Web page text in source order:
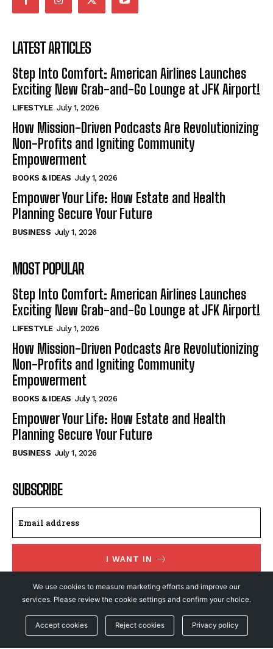
LATEST ARTICLES
Step Into Comfort: American Airlines Launches
Exciting New Grab-and-Go Lounge at JFK Airport!
LIFESTYLE July 1, 2026
How Mission-Driven Podcasts Are Revolutionizing
Non-Profits and Igniting Community
Empowerment
BOOKS & IDEAS July 1, 2026
Empower Your Life: How Estate and Health
Planning Secure Your Future
BUSINESS July 1, 2026
MOST POPULAR
Step Into Comfort: American Airlines Launches
Exciting New Grab-and-Go Lounge at JFK Airport!
LIFESTYLE July 1, 2026
How Mission-Driven Podcasts Are Revolutionizing
Non-Profits and Igniting Community
Empowerment
BOOKS & IDEAS July 1, 2026
Empower Your Life: How Estate and Health
Planning Secure Your Future
BUSINESS July 1, 2026
SUBSCRIBE
I WANT IN
I've read and accept thePrivacy Policy.
© NewsFeed24. All Rights Reserved.
We use cookies to measure marketing efforts and improve our
services. Please review the cookie settings and confirm your choice.
Accept cookies Reject cookies Privacy policy